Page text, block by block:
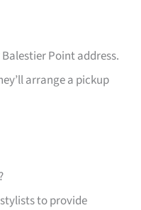
Point address.
arrange a pickup
to provide